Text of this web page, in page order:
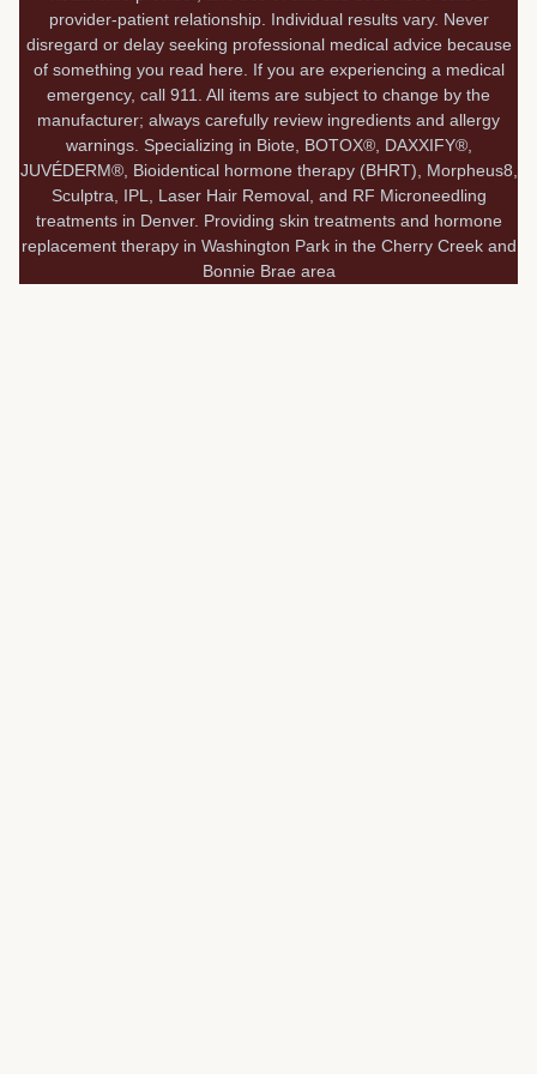
provider-patient relationship. Individual results vary. Never
disregard or delay seeking professional medical advice because
of something you read here. If you are experiencing a medical
emergency, call 911. All items are subject to change by the
manufacturer; always carefully review ingredients and allergy
warnings. Specializing in Biote, BOTOX®, DAXXIFY®,
JUVÉDERM®, Bioidentical hormone therapy (BHRT), Morpheus8,
Sculptra, IPL, Laser Hair Removal, and RF Microneedling
treatments in Denver. Providing skin treatments and hormone
replacement therapy in Washington Park in the Cherry Creek and
Bonnie Brae area